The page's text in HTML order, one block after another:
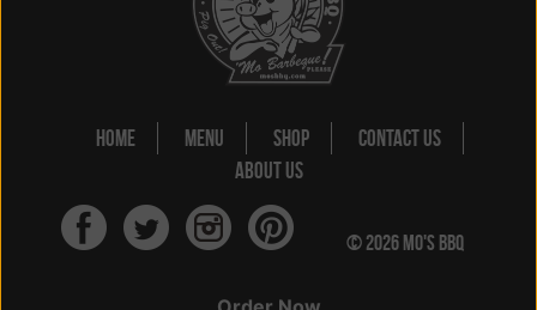
HOME MENU SHOP
CONTACT US
ABOUT US
© 2026 MO'S BBQ
#JUSTSAYMOSLO